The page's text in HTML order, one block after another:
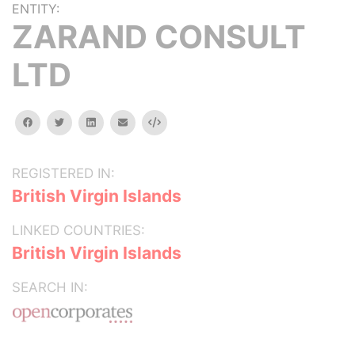
ENTITY:
ZARAND CONSULT
LTD
facebooktwitterlinkedinemail Embed
REGISTERED IN:
British Virgin Islands
LINKED COUNTRIES:
British Virgin Islands
SEARCH IN: